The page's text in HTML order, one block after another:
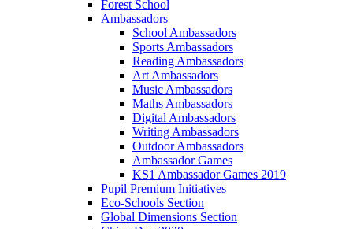
Forest School
Ambassadors
School Ambassadors
Sports Ambassadors
Reading Ambassadors
Art Ambassadors
Music Ambassadors
Maths Ambassadors
Digital Ambassadors
Writing Ambassadors
Outdoor Ambassadors
Ambassador Games
KS1 Ambassador Games 2019
Pupil Premium Initiatives
Eco-Schools Section
Global Dimensions Section